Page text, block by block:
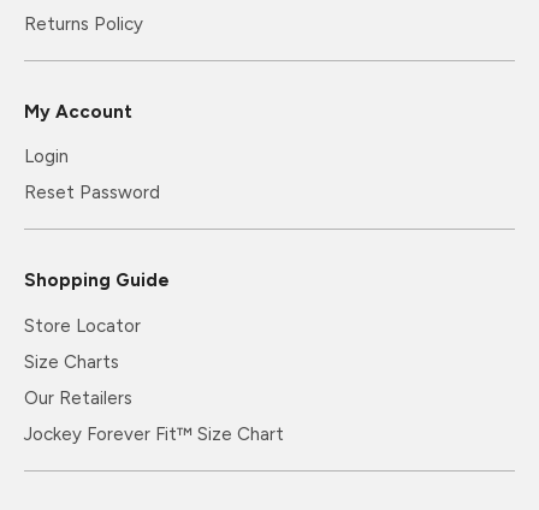
Returns Policy
My Account
Login
Reset Password
Shopping Guide
Store Locator
Size Charts
Our Retailers
Jockey Forever Fit™ Size Chart